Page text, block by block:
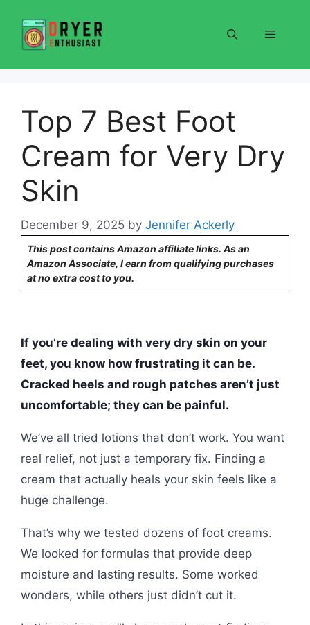
content
Menu
Top 7 Best Foot
Cream for Very Dry
Skin
December 9, 2025 by Jennifer Ackerly
This post contains Amazon affiliate links. As an
Amazon Associate, I earn from qualifying purchases
at no extra cost to you.
If you’re dealing with very dry skin on your
feet, you know how frustrating it can be.
Cracked heels and rough patches aren’t just
uncomfortable; they can be painful.
We’ve all tried lotions that don’t work. You want
real relief, not just a temporary fix. Finding a
cream that actually heals your skin feels like a
huge challenge.
That’s why we tested dozens of foot creams.
We looked for formulas that provide deep
moisture and lasting results. Some worked
wonders, while others just didn’t cut it.